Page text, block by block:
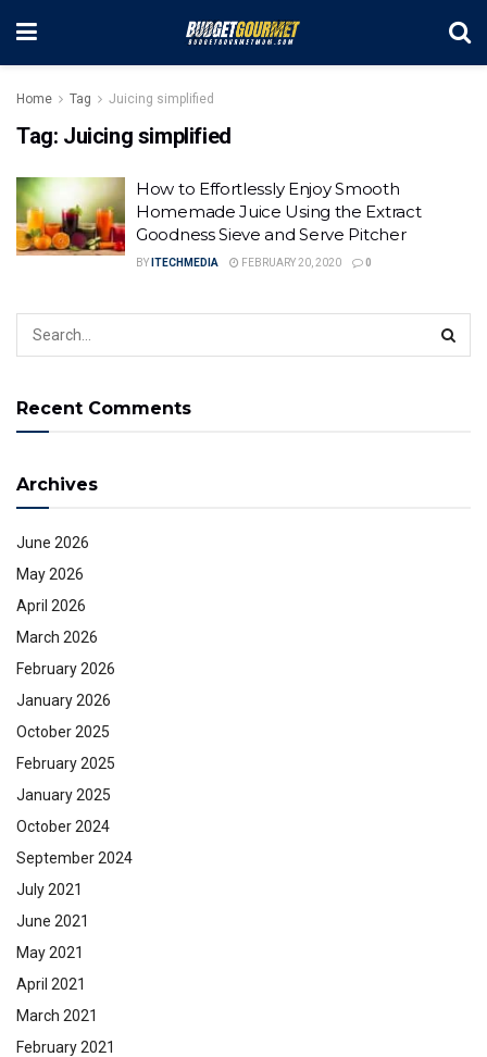
Home Tag Juicing simplified
Tag: Juicing simplified
How to Effortlessly Enjoy Smooth
Homemade Juice Using the Extract
Goodness Sieve and Serve Pitcher
BY ITECHMEDIA FEBRUARY 20, 2020 0
Recent Comments
Archives
June 2026
May 2026
April 2026
March 2026
February 2026
January 2026
October 2025
February 2025
January 2025
October 2024
September 2024
July 2021
June 2021
May 2021
April 2021
March 2021
February 2021